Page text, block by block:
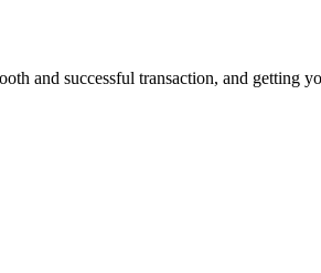
and successful transaction, and